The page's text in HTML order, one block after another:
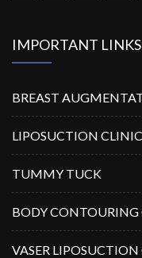
IMPORTANT LINKS
BREAST
LIPOSUCTION
TUMMY TUCK
BODY CONTOURING
VASER LIPOSUCTION